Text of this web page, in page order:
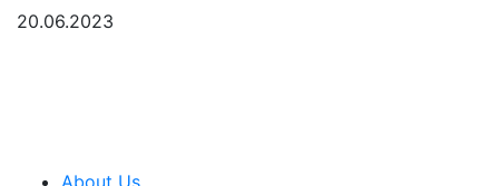
20.06.2023
About Us